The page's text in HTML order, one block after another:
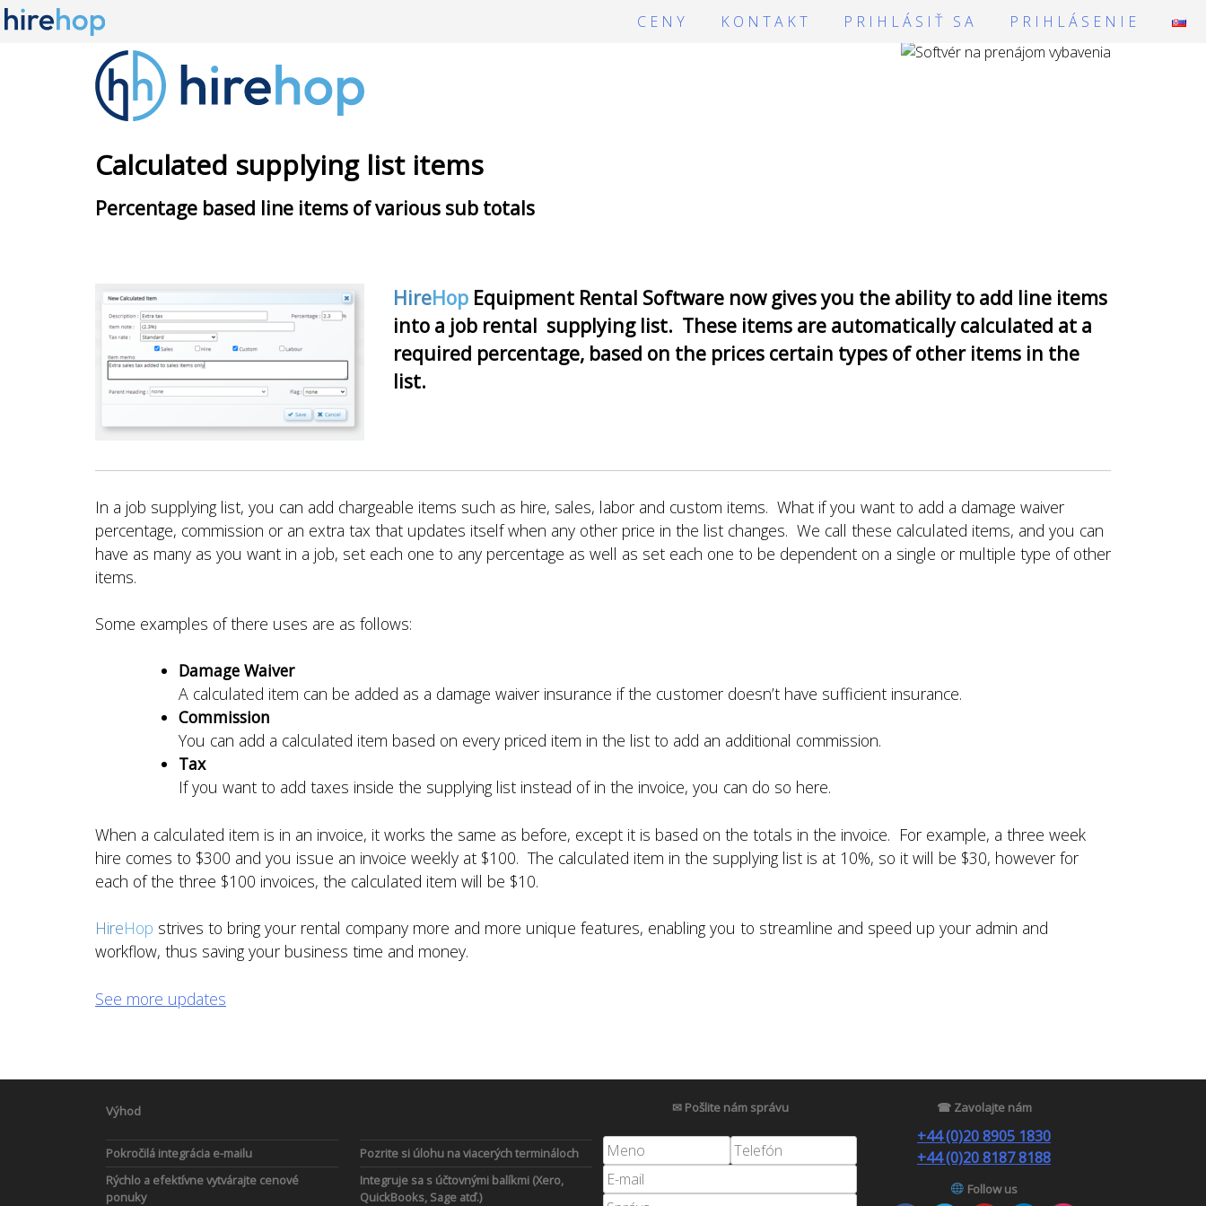
CENY KONTAKT PRIHLÁSIŤ SA PRIHLÁSENIE
Calculated supplying list items
Percentage based line items of various sub totals
HireHopEquipment Rental Software now gives you the ability to add line items
into a job rental supplying list. These items are automatically calculated at a
required percentage, based on the prices certain types of other items in the
list.
In a job supplying list, you can add chargeable items such as hire, sales, labor and custom items. What if you want to add a damage waiver
percentage, commission or an extra tax that updates itself when any other price in the list changes. We call these calculated items, and you can
have as many as you want in a job, set each one to any percentage as well as set each one to be dependent on a single or multiple type of other
items.
Some examples of there uses are as follows:
Damage Waiver
A calculated item can be added as a damage waiver insurance if the customer doesn’t have sufficient insurance.
Commission
You can add a calculated item based on every priced item in the list to add an additional commission.
Tax
If you want to add taxes inside the supplying list instead of in the invoice, you can do so here.
When a calculated item is in an invoice, it works the same as before, except it is based on the totals in the invoice. For example, a three week
hire comes to $300 and you issue an invoice weekly at $100. The calculated item in the supplying list is at 10%, so it will be $30, however for
each of the three $100 invoices, the calculated item will be $10.
HireHop strives to bring your rental company more and more unique features, enabling you to streamline and speed up your admin and
workflow, thus saving your business time and money.
See more updates
Výhod
Pokročilá integrácia e-mailu
Rýchlo a efektívne vytvárajte cenové
ponuky
Pozrite si úlohu na viacerých termináloch
Integruje sa s účtovnými balíkmi (Xero,
QuickBooks, Sage atď.)
✉ Pošlite nám správu ☎ Zavolajte nám
+44 (0)20 8905 1830
+44 (0)20 8187 8188
Follow us